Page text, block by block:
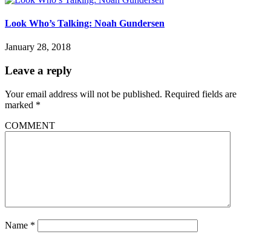
Look Who’s Talking: Noah Gundersen
January 28, 2018
Leave a reply
Your email address will not be published. Required fields are
marked *
COMMENT
Name *